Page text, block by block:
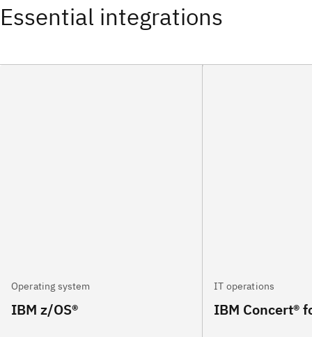
Essential integrations
Operating system
IBM z/OS®
IT operations
IBM Concert®